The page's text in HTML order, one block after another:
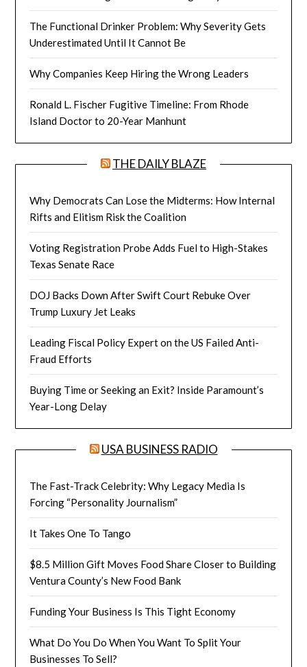
The Functional Drinker Problem: Why Severity Gets
Underestimated Until It Cannot Be
Why Companies Keep Hiring the Wrong Leaders
Ronald L. Fischer Fugitive Timeline: From Rhode
Island Doctor to 20-Year Manhunt
THE DAILY BLAZE
Why Democrats Can Lose the Midterms: How Internal
Rifts and Elitism Risk the Coalition
Voting Registration Probe Adds Fuel to High-Stakes
Texas Senate Race
DOJ Backs Down After Swift Court Rebuke Over
Trump Luxury Jet Leaks
Leading Fiscal Policy Expert on the US Failed Anti-
Fraud Efforts
Buying Time or Seeking an Exit? Inside Paramount’s
Year-Long Delay
USA BUSINESS RADIO
The Fast-Track Celebrity: Why Legacy Media Is
Forcing “Personality Journalism”
It Takes One To Tango
$8.5 Million Gift Moves Food Share Closer to Building
Ventura County’s New Food Bank
Funding Your Business Is This Tight Economy
What Do You Do When You Want To Split Your
Businesses To Sell?